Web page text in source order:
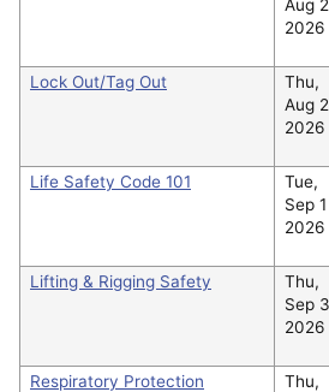
Aug
2026
Lock Out/Tag Out
Thu,
Aug
2026
Life Safety Code 101
Tue,
Sep 1
2026
Lifting & Rigging Safety
Thu,
Sep 3
2026
Respiratory Protection
Thu,